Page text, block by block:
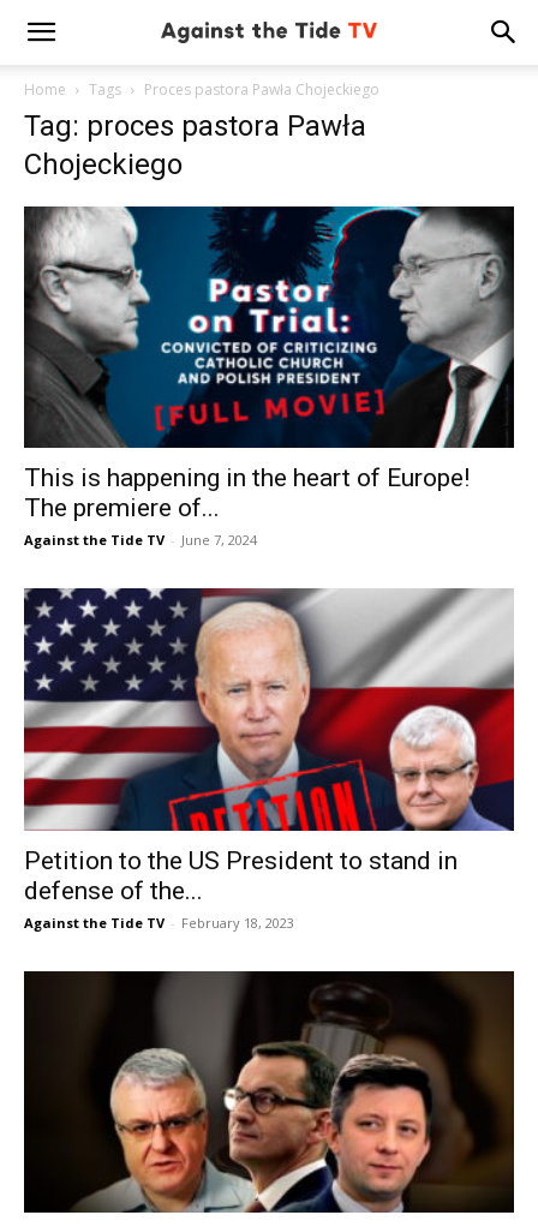
Home Tags Proces pastora Pawła Chojeckiego
Tag: proces pastora Pawła
Chojeckiego
This is happening in the heart of Europe!
The premiere of...
Against the Tide TV - June 7, 2024
Petition to the US President to stand in
defense of the...
Against the Tide TV - February 18, 2023